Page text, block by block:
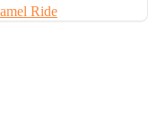
Ride